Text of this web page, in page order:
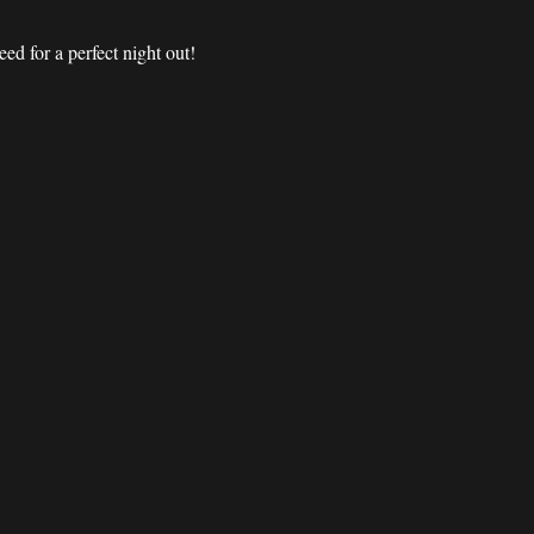
for a perfect night out!